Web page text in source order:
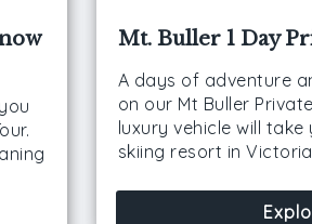
Mt. Buller 1 Day
A days of adventure
on our Mt Buller
luxury vehicle will
skiing resort in